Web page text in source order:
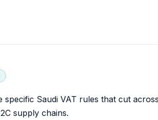
Saudi VAT rules that cut
supply chains.